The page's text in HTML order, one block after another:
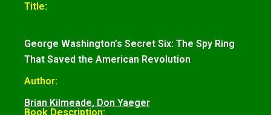
Title:
George Washington’s Secret Six: The Spy Ring
That Saved the American Revolution
Author:
Brian Kilmeade, Don Yaeger
Book Description: